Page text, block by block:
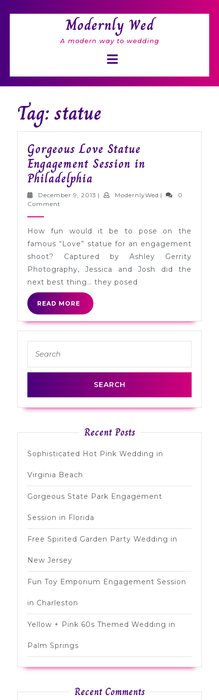
Modernly Wed
A modern way to wedding
Button
Tag: statue
Gorgeous Love Statue
Engagement Session in
Philadelphia
Love
Session
in
Philadelphia
December 9, 2013 December
| ModernlyWed ModernlyWed
|
0
Comment
How fun would it be to pose on the
famous “Love” statue for an engagement
shoot? Captured by Ashley Gerrity
Photography, Jessica and Josh did the
next best thing… they posed
READ MORE
READ
MORE
for:
Recent Posts
Sophisticated Hot Pink Wedding in
Virginia Beach
Gorgeous State Park Engagement
Session in Florida
Free Spirited Garden Party Wedding in
New Jersey
Fun Toy Emporium Engagement Session
in Charleston
Yellow + Pink 60s Themed Wedding in
Palm Springs
Recent Comments